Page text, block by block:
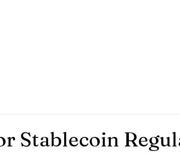
Stablecoin